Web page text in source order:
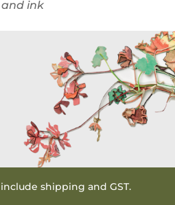
ink
shipping and GST.